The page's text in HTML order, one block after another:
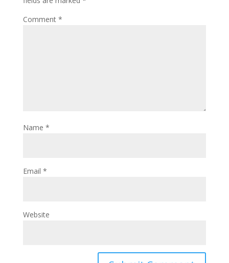
Comment *
Name *
Email *
Website